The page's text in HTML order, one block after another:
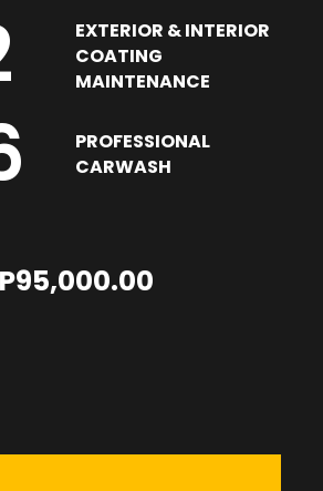
EXTERIOR & INTERIOR
COATING
MAINTENANCE
PROFESSIONAL
CARWASH
P95,000.00